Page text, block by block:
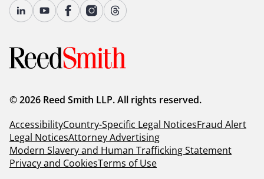
© 2026 Reed Smith LLP. All rights reserved.
AccessibilityCountry-Specific Legal NoticesFraud Alert
Legal NoticesAttorney Advertising
Modern Slavery and Human Trafficking Statement
Privacy and CookiesTerms of Use